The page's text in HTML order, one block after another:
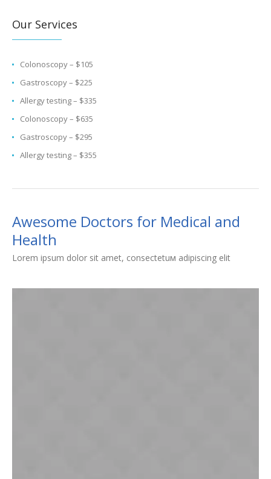
Our Services
Colonoscopy – $105
Gastroscopy – $225
Allergy testing – $335
Colonoscopy – $635
Gastroscopy – $295
Allergy testing – $355
Awesome Doctors for Medical and
Health
Lorem ipsum dolor sit amet, consectetuм adipiscing elit